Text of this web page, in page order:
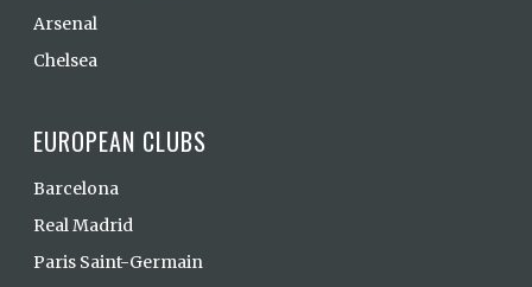
Arsenal
Chelsea
EUROPEAN CLUBS
Barcelona
Real Madrid
Paris Saint-Germain